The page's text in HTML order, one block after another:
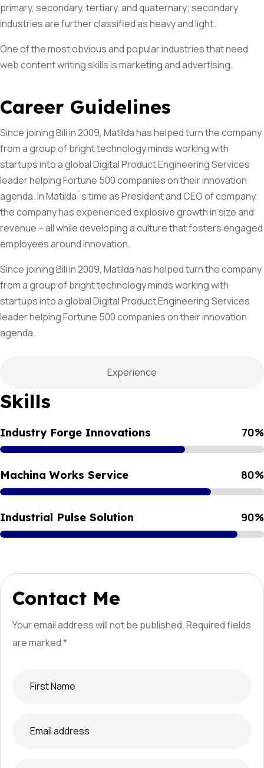
Experience
primary, secondary, tertiary, and quaternary; secondary
industries are further classified as heavy and light.
One of the most obvious and popular industries that need
web content writing skills is marketing and advertising.
Career Guidelines
Since joining Bili in 2009, Matilda has helped turn the company
from a group of bright technology minds working with
startups into a global Digital Product Engineering Services
leader helping Fortune 500 companies on their innovation
agenda. In Matilda`s time as President and CEO of company,
the company has experienced explosive growth in size and
revenue – all while developing a culture that fosters engaged
employees around innovation.
Since joining Bili in 2009, Matilda has helped turn the company
from a group of bright technology minds working with
startups into a global Digital Product Engineering Services
leader helping Fortune 500 companies on their innovation
agenda.
Skills
Industry Forge Innovations 70%
Machina Works Service 80%
Industrial Pulse Solution 90%
Contact Me
Your email address will not be published. Requiredfields
are marked *
Subscribe To The
Updates!
I agree to thePrivacy Policy
Subscribe